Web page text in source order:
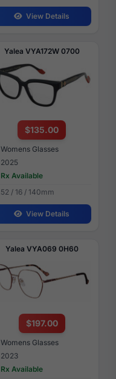
View Details
Yalea VYA172W 0700
$135.00
Womens Glasses
2025
Rx Available
52 / 16 / 140mm
View Details
Yalea VYA069 0H60
$197.00
Womens Glasses
2023
Rx Available